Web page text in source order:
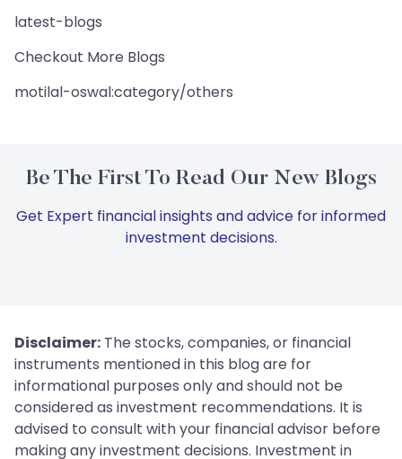
latest-blogs
Checkout More Blogs
motilal-oswal:category/others
Be The First To Read Our New Blogs
Get Expert financial insights and advice for informed
investment decisions.
Disclaimer: The stocks, companies, or financial
instruments mentioned in this blog are for
informational purposes only and should not be
considered as investment recommendations. It is
advised to consult with your financial advisor before
making any investment decisions. Investment in